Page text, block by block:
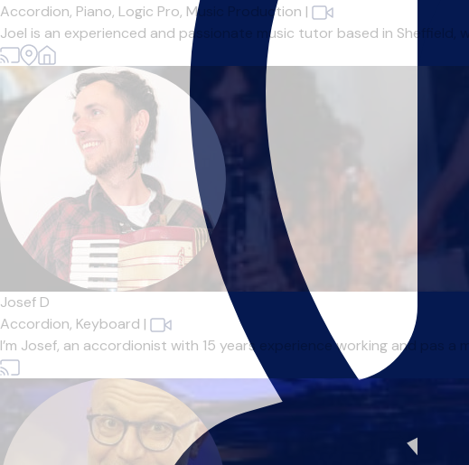
Accordion, Piano, Logic Pro, Music Production |
Joel is an experienced and passionate music tutor based in Sheffield,
Josef D
Accordion, Keyboard |
I’m Josef, an accordionist with 15 years experience working and pas a